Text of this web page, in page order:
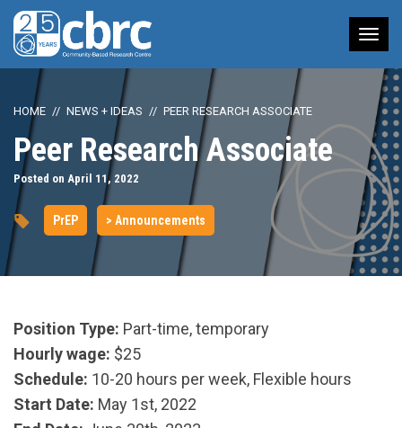
HOME NEWS + IDEAS PEER RESEARCH ASSOCIATE
Peer Research Associate
Posted on April 11, 2022
PrEP > Announcements
Position Type: Part-time, temporary
Hourly wage: $25
Schedule: 10-20 hours per week, Flexible hours
Start Date: May 1st, 2022